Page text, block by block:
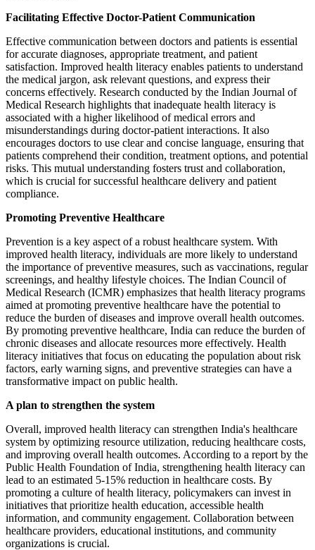
Facilitating Effective Doctor-Patient Communication
Effective communication between doctors and patients is essential
for accurate diagnoses, appropriate treatment, and patient
satisfaction. Improved health literacy enables patients to understand
the medical jargon, ask relevant questions, and express their
concerns effectively. Research conducted by the Indian Journal of
Medical Research highlights that inadequate health literacy is
associated with a higher likelihood of medical errors and
misunderstandings during doctor-patient interactions. It also
encourages doctors to use clear and concise language, ensuring that
patients comprehend their condition, treatment options, and potential
risks. This mutual understanding fosters trust and collaboration,
which is crucial for successful healthcare delivery and patient
compliance.
Promoting Preventive Healthcare
Prevention is a key aspect of a robust healthcare system. With
improved health literacy, individuals are more likely to understand
the importance of preventive measures, such as vaccinations, regular
screenings, and healthy lifestyle choices. The Indian Council of
Medical Research (ICMR) emphasizes that health literacy programs
aimed at promoting preventive healthcare have the potential to
reduce the burden of diseases and improve overall health outcomes.
By promoting preventive healthcare, India can reduce the burden of
chronic diseases and allocate resources more effectively. Health
literacy initiatives that focus on educating the population about risk
factors, early warning signs, and preventive strategies can have a
transformative impact on public health.
A plan to strengthen the system
Overall, improved health literacy can strengthen India's healthcare
system by optimizing resource utilization, reducing healthcare costs,
and improving overall health outcomes. According to a report by the
Public Health Foundation of India, strengthening health literacy can
lead to an estimated 5-15% reduction in healthcare costs. By
promoting a culture of health literacy, policymakers can invest in
initiatives that prioritize health education, accessible health
information, and community engagement. Collaboration between
healthcare providers, educational institutions, and community
organizations is crucial.